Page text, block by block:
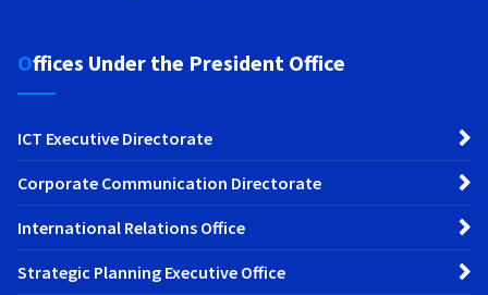
Offices Under the President Office
ICT Executive Directorate
Corporate Communication Directorate
International Relations Office
Strategic Planning Executive Office